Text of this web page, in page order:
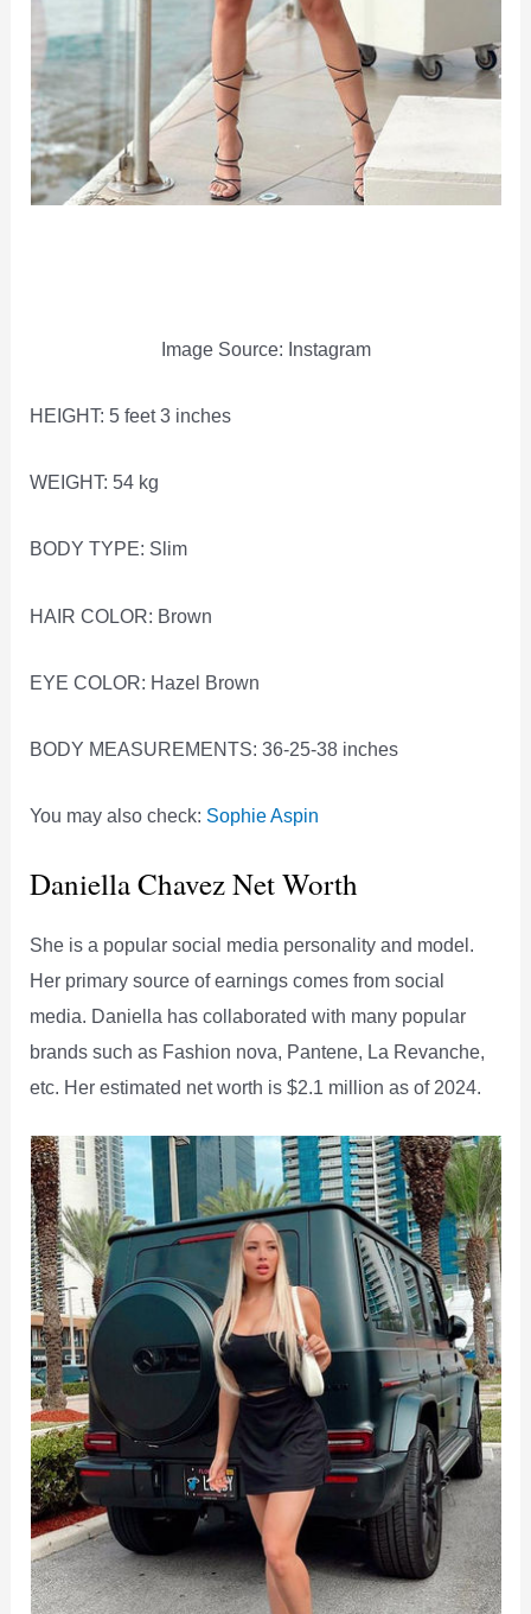
Image Source: Instagram
HEIGHT: 5 feet 3 inches
WEIGHT: 54 kg
BODY TYPE: Slim
HAIR COLOR: Brown
EYE COLOR: Hazel Brown
BODY MEASUREMENTS: 36-25-38 inches
You may also check: Sophie Aspin
Daniella Chavez Net Worth
She is a popular social media personality and model.
Her primary source of earnings comes from social
media. Daniella has collaborated with many popular
brands such as Fashion nova, Pantene, La Revanche,
etc. Her estimated net worth is $2.1 million as of 2024.